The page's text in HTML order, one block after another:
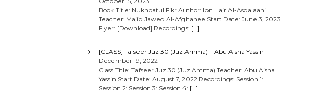
Book Title: Nukhbatul Fikr Author: Ibn Hajr Al-Asqalaani
Teacher: Majid Jawed Al-Afghanee Start Date: June 3, 2023
Flyer: [Download] Recordings: […]
[CLASS] Tafseer Juz 30 (Juz Amma) – Abu Aisha Yassin
December 19, 2022
Class Title: Tafseer Juz 30 (Juz Amma) Teacher: Abu Aisha
Yassin Start Date: August 7, 2022 Recordings: Session 1:
Session 2: Session 3: Session 4: […]